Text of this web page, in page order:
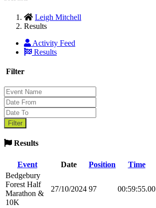
Leigh Mitchell
Results
Activity Feed
Results
Filter
Results
Event Date Position Time
Bedgebury
Forest Half
Marathon &
10K
27/10/2024 97 00:59:55.00